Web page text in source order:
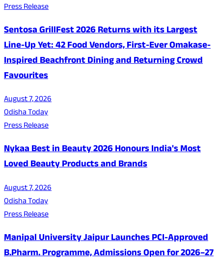
Press Release
Sentosa GrillFest 2026 Returns with its Largest
Line-Up Yet: 42 Food Vendors, First-Ever Omakase-
Inspired Beachfront Dining and Returning Crowd
Favourites
August 7, 2026
Odisha Today
Press Release
Nykaa Best in Beauty 2026 Honours India's Most
Loved Beauty Products and Brands
August 7, 2026
Odisha Today
Press Release
Manipal University Jaipur Launches PCI-Approved
B.Pharm. Programme, Admissions Open for 2026–27